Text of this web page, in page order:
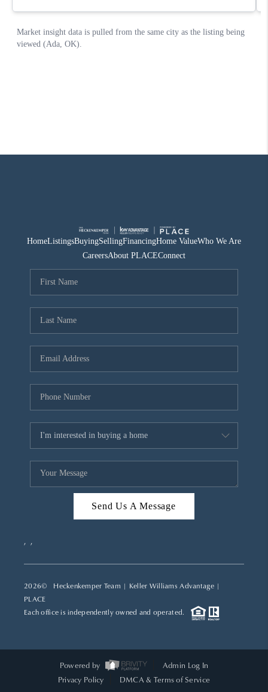
HomeListingsBuyingSellingFinancingHome ValueWho We Are
CareersAbout PLACEConnect
Send Us A Message
, ,
2026© Heckenkemper Team | Keller Williams Advantage |
PLACE
Each office is independently owned and operated.
Powered by
Admin Log In
Privacy Policy
DMCA & Terms of Service